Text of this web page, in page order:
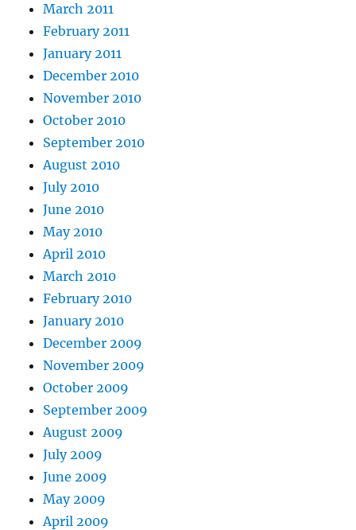
March 2011
February 2011
January 2011
December 2010
November 2010
October 2010
September 2010
August 2010
July 2010
June 2010
May 2010
April 2010
March 2010
February 2010
January 2010
December 2009
November 2009
October 2009
September 2009
August 2009
July 2009
June 2009
May 2009
April 2009